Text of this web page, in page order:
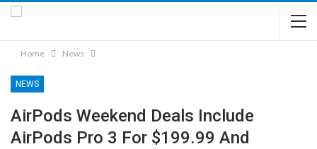
Home News
NEWS
AirPods Weekend Deals Include
AirPods Pro 3 For $199.99 And